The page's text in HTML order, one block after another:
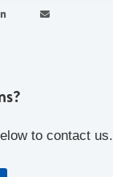

to contact us.